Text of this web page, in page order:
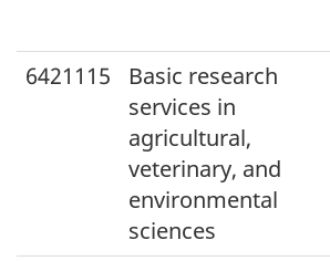
6421115
Basic research
services in
agricultural,
veterinary, and
environmental
sciences